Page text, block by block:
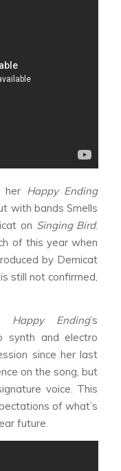
her Happy Ending
with bands Smells
on Singing Bird.
of this year when
by Demicat
still not confirmed,
Happy Ending’s
synth and electro
since her last
on the song, but
voice. This
of what’s
future.